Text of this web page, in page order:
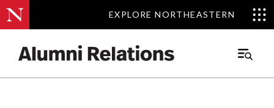
EXPLORE NORTHEASTERN
EXPLORE NORTHEASTERN
Main
Events.